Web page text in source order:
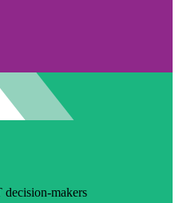
makers